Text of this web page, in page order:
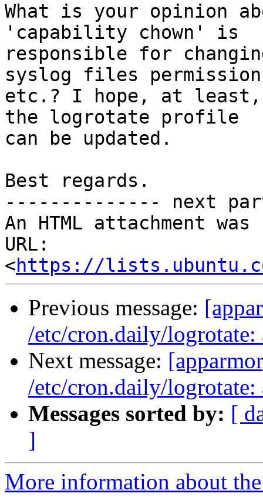
What is your opinion
'capability chown' is
responsible for
syslog files
etc.? I hope, at
the logrotate profile
can be updated.
Best regards.
-------------- next
An HTML attachment
URL:
<https://
Previous message:
/etc/cron.daily/logrotate:
Next message:
/etc/cron.daily/logrotate:
Messages sorted by: [
]
More information about